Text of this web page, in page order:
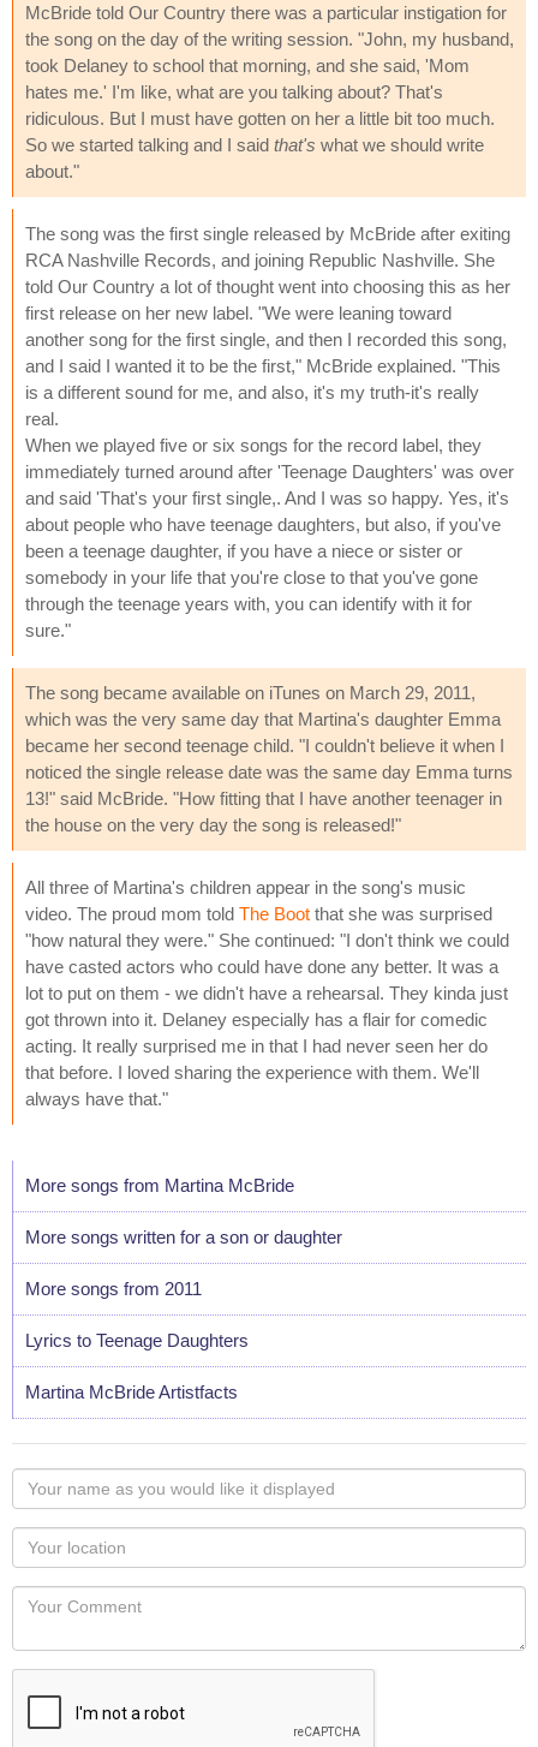
McBride told Our Country there was a particular instigation for
the song on the day of the writing session. "John, my husband,
took Delaney to school that morning, and she said, 'Mom
hates me.' I'm like, what are you talking about? That's
ridiculous. But I must have gotten on her a little bit too much.
So we started talking and I said that's what we should write
about."
The song was the first single released by McBride after exiting
RCA Nashville Records, and joining Republic Nashville. She
told Our Country a lot of thought went into choosing this as her
first release on her new label. "We were leaning toward
another song for the first single, and then I recorded this song,
and I said I wanted it to be the first," McBride explained. "This
is a different sound for me, and also, it's my truth-it's really
real.
When we played five or six songs for the record label, they
immediately turned around after 'Teenage Daughters' was over
and said 'That's your first single,. And I was so happy. Yes, it's
about people who have teenage daughters, but also, if you've
been a teenage daughter, if you have a niece or sister or
somebody in your life that you're close to that you've gone
through the teenage years with, you can identify with it for
sure."
The song became available on iTunes on March 29, 2011,
which was the very same day that Martina's daughter Emma
became her second teenage child. "I couldn't believe it when I
noticed the single release date was the same day Emma turns
13!" said McBride. "How fitting that I have another teenager in
the house on the very day the song is released!"
All three of Martina's children appear in the song's music
video. The proud mom told The Boot that she was surprised
"how natural they were." She continued: "I don't think we could
have casted actors who could have done any better. It was a
lot to put on them - we didn't have a rehearsal. They kinda just
got thrown into it. Delaney especially has a flair for comedic
acting. It really surprised me in that I had never seen her do
that before. I loved sharing the experience with them. We'll
always have that."
More songs from Martina McBride
More songs written for a son or daughter
More songs from 2011
Lyrics to Teenage Daughters
Martina McBride Artistfacts
Your
name
as
you
would
like
displayed
Your
Locaton
Your